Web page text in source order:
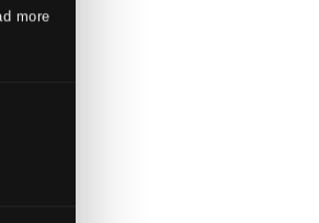
more